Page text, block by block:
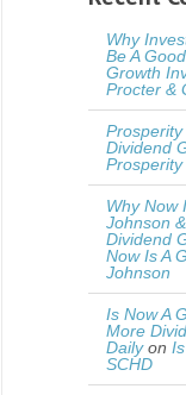
Why
Be A
Growth
Procter &
Dividend
Why Now
Johnson
Dividend
Now Is A
Johnson
Is Now A
More
Dailyon
SCHD